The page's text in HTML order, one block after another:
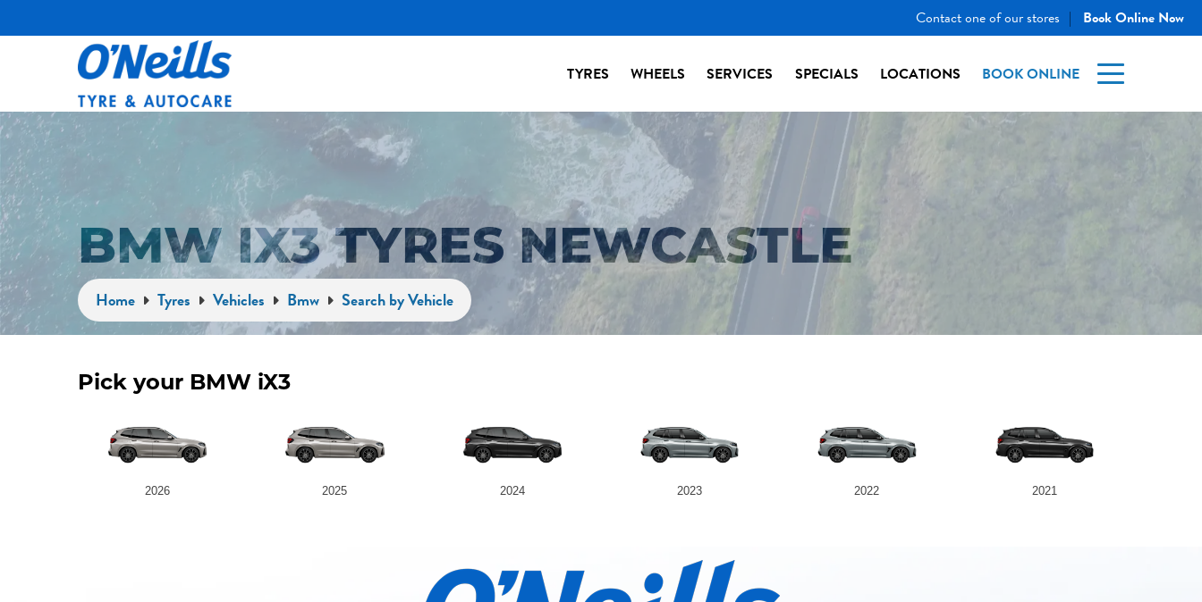
Contact one of our stores | Book Online Now
TYRES WHEELS SERVICES SPECIALS LOCATIONS BOOK ONLINE
BMW IX3 TYRES NEWCASTLE
Home Tyres Vehicles Bmw Search by Vehicle
Pick your BMW iX3
2026 2025 2024 2023 2022 2021